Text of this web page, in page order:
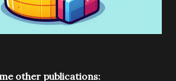
other publications: